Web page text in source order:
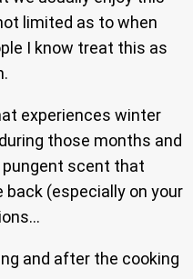
limited as to when
I know treat this as
experiences winter
those months and
pungent scent that
(especially on your
and after the cooking